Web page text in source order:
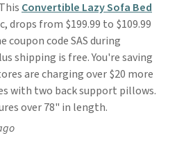
This Convertible Lazy Sofa Bed
drops from $199.99 to $109.99
coupon code SAS during
shipping is free. You're saving
are charging over $20 more
with two back support pillows.
over 78" in length.